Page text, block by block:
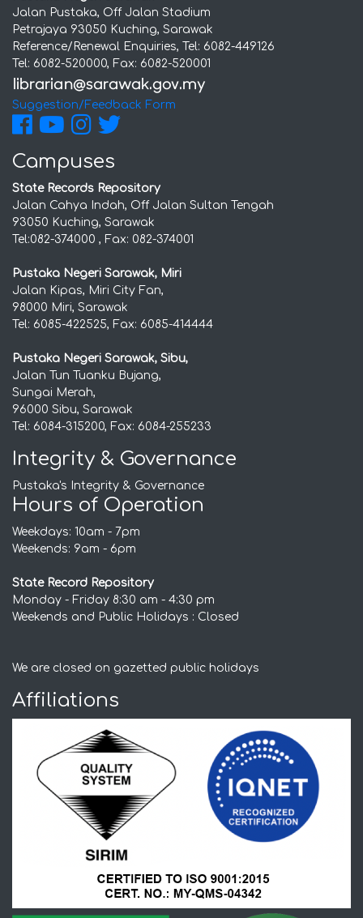
Jalan Pustaka, Off Jalan Stadium
Petrajaya 93050 Kuching, Sarawak
Reference/Renewal Enquiries, Tel: 6082-449126
Tel: 6082-520000, Fax: 6082-520001
Suggestion/Feedback Form
Campuses
State Records Repository
Jalan Cahya Indah, Off Jalan Sultan Tengah
93050 Kuching, Sarawak
Tel:082-374000 , Fax: 082-374001
Pustaka Negeri Sarawak, Miri
Jalan Kipas, Miri City Fan,
98000 Miri, Sarawak
Tel: 6085-422525, Fax: 6085-414444
Pustaka Negeri Sarawak, Sibu,
Jalan Tun Tuanku Bujang,
Sungai Merah,
96000 Sibu, Sarawak
Tel: 6084-315200, Fax: 6084-255233
Integrity & Governance
Pustaka's Integrity & Governance
Hours of Operation
Weekdays: 10am - 7pm
Weekends: 9am - 6pm
State Record Repository
Monday - Friday 8:30 am - 4:30 pm
Weekends and Public Holidays : Closed
We are closed on gazetted public holidays
Affiliations